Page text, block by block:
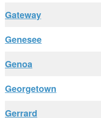
Gateway
Genesee
Genoa
Georgetown
Gerrard